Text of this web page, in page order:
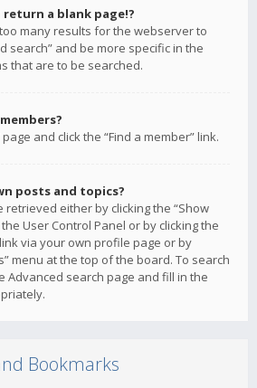
return a blank page!?
many results for the webserver to
search” and be more specific in the
that are to be searched.
and click the “Find a member” link.
posts and topics?
retrieved either by clicking the “Show
User Control Panel or by clicking the
link via your own profile page or by
menu at the top of the board. To search
Advanced search page and fill in the
Bookmarks